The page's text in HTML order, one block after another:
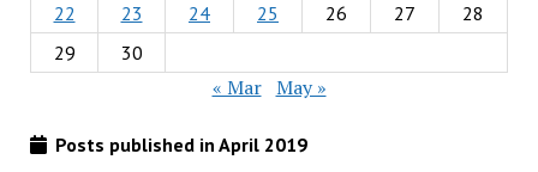
22
23 24 25 26 27
28
29
30
« Mar May »
Posts published in April 2019